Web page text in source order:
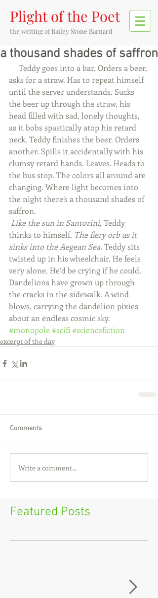
Plight of the Poet
the writing of Bailey Stone Barnard
a thousand shades of saffron
asks for a straw. Has to repeat himself
until the server understands. Sucks
the beer up through the straw, his
head filled with sad, lonely thoughts,
as it bobs spastically atop his retard
neck. Teddy finishes the beer. Orders
another. Spills it accidentally with his
clumsy retard hands. Leaves. Heads to
the bus stop. The colors all around are
changing. Where light becomes into
the night there’s a thousand shades of
saffron.
Like the sun in Santorini, Teddy
thinks to himself. The fiery orb as it
sinks into the Aegean Sea. Teddy sits
twisted up in his wheelchair. He feels
very alone. He’d be crying if he could.
Dandelions have grown up through
the cracks in the sidewalk. A wind
blows, carrying the dandelion pixies
about an endless cosmic sky.
#monopole #scifi #sciencefiction
excerpt of the day
Comments
Write a comment...
Featured Posts